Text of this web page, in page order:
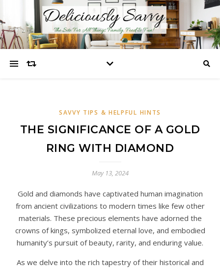
SAVVY TIPS & HELPFUL HINTS
THE SIGNIFICANCE OF A GOLD
RING WITH DIAMOND
May 13, 2024
Gold and diamonds have captivated human imagination
from ancient civilizations to modern times like few other
materials. These precious elements have adorned the
crowns of kings, symbolized eternal love, and embodied
humanity’s pursuit of beauty, rarity, and enduring value.
As we delve into the rich tapestry of their historical and